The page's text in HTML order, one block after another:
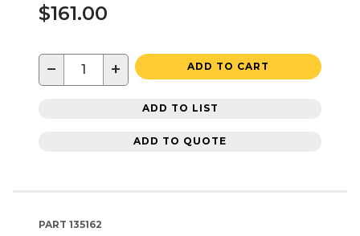
$161.00
− + ADD TO CART
ADD TO LIST
ADD TO QUOTE
PART 135162